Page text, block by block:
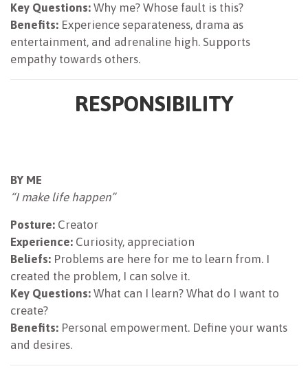
Key Questions: Why me? Whose fault is this?
Benefits: Experience separateness, drama as
entertainment, and adrenaline high. Supports
empathy towards others.
RESPONSIBILITY
BY ME
“I make life happen”
Posture: Creator
Experience: Curiosity, appreciation
Beliefs: Problems are here for me to learn from. I
created the problem, I can solve it.
Key Questions: What can I learn? What do I want to
create?
Benefits: Personal empowerment. Define your wants
and desires.